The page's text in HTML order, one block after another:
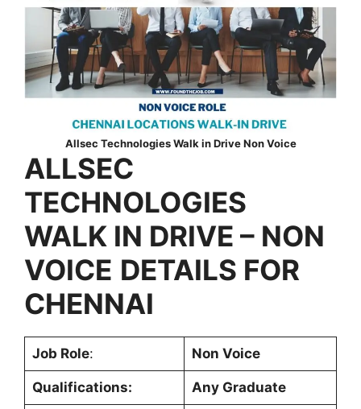
Allsec Technologies Walk in Drive Non Voice
ALLSEC
TECHNOLOGIES
WALK IN DRIVE – NON
VOICE DETAILS FOR
CHENNAI
Job Role: Non Voice
Qualifications: Any Graduate